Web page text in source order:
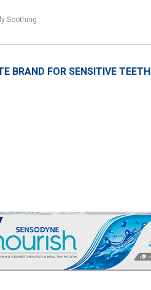
Soothing
BRAND FOR SENSITIVE TEETH